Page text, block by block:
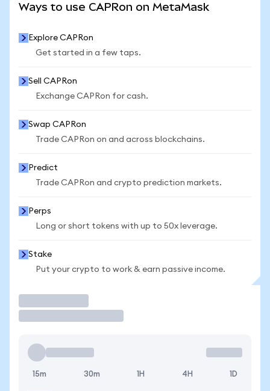
Ways to use CAPRon on MetaMask
Explore CAPRon
Get started in a few taps.
Sell CAPRon
Exchange CAPRon for cash.
Swap CAPRon
Trade CAPRon on and across blockchains.
Predict
Trade CAPRon and crypto prediction markets.
Perps
Long or short tokens with up to 50x leverage.
Stake
Put your crypto to work & earn passive income.
15m 30m 1H 4H 1D